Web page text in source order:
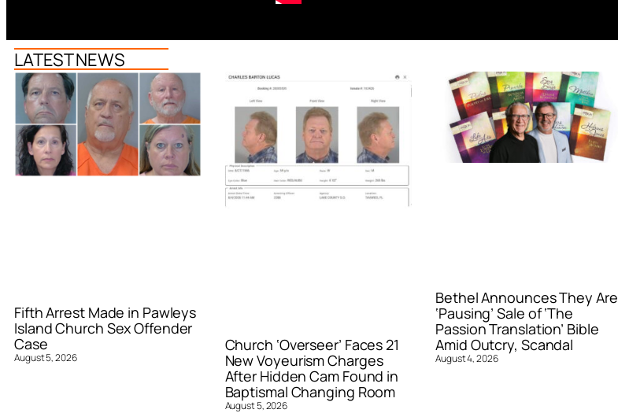
LATEST NEWS
Fifth Arrest Made in Pawleys
Island Church Sex Offender
Case
August 5, 2026
Church ‘Overseer’ Faces 21
New Voyeurism Charges
After Hidden Cam Found in
Baptismal Changing Room
August 5, 2026
Bethel Announces They Are
‘Pausing’ Sale of ‘The
Passion Translation’ Bible
Amid Outcry, Scandal
August 4, 2026